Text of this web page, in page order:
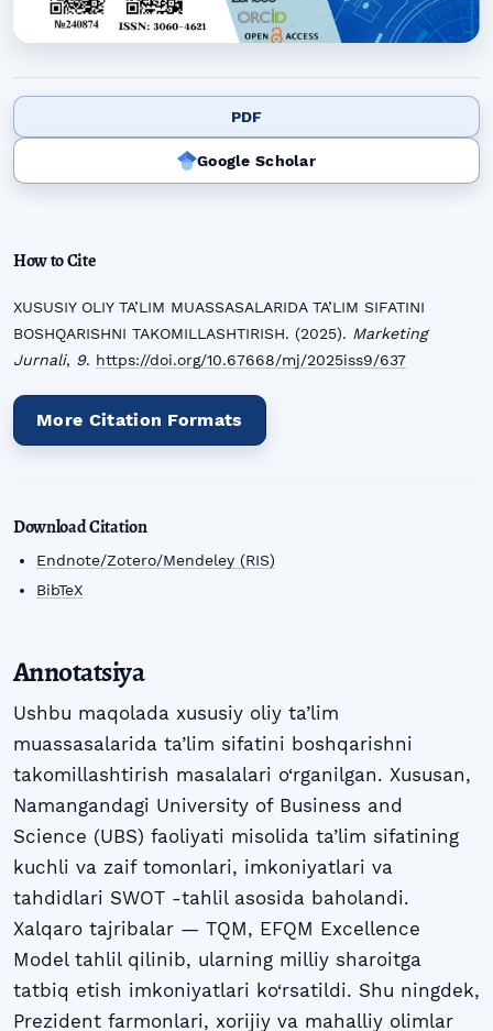
PDF
Google Scholar
How to Cite
XUSUSIY OLIY TA’LIM MUASSASALARIDA TA’LIM SIFATINI
BOSHQARISHNI TAKOMILLASHTIRISH. (2025). Marketing
Jurnali, 9. https://doi.org/10.67668/mj/2025iss9/637
More Citation Formats
Download Citation
Endnote/Zotero/Mendeley (RIS)
BibTeX
Annotatsiya
Ushbu maqolada xususiy oliy ta’lim
muassasalarida ta’lim sifatini boshqarishni
takomillashtirish masalalari o‘rganilgan. Xususan,
Namangandagi University of Business and
Science (UBS) faoliyati misolida ta’lim sifatining
kuchli va zaif tomonlari, imkoniyatlari va
tahdidlari SWOT -tahlil asosida baholandi.
Xalqaro tajribalar — TQM, EFQM Excellence
Model tahlil qilinib, ularning milliy sharoitga
tatbiq etish imkoniyatlari ko‘rsatildi. Shu ningdek,
Prezident farmonlari, xorijiy va mahalliy olimlar